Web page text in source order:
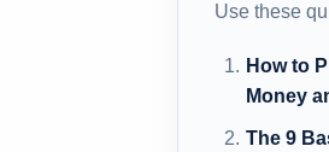
Use these
How to
Money
The 9